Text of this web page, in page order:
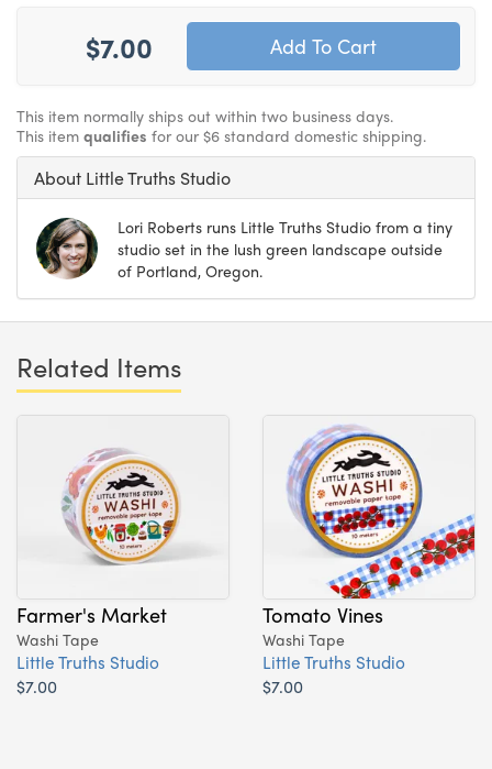
$7.00
This item normally ships out within two business days.
This item qualifies for our $6 standard domestic shipping.
About Little Truths Studio
Lori Roberts runs Little Truths Studio from a tiny
studio set in the lush green landscape outside
of Portland, Oregon.
Related Items
Farmer's Market
Washi Tape
Little Truths Studio
$7.00
Tomato Vines
Washi Tape
Little Truths Studio
$7.00